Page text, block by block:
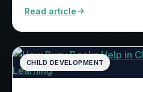
Read article
CHILD DEVELOPMENT